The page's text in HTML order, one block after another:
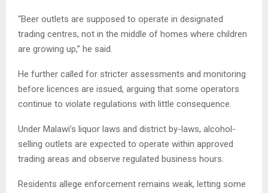
“Beer outlets are supposed to operate in designated
trading centres, not in the middle of homes where children
are growing up,” he said.
He further called for stricter assessments and monitoring
before licences are issued, arguing that some operators
continue to violate regulations with little consequence.
Under Malawi’s liquor laws and district by-laws, alcohol-
selling outlets are expected to operate within approved
trading areas and observe regulated business hours.
Residents allege enforcement remains weak, letting some